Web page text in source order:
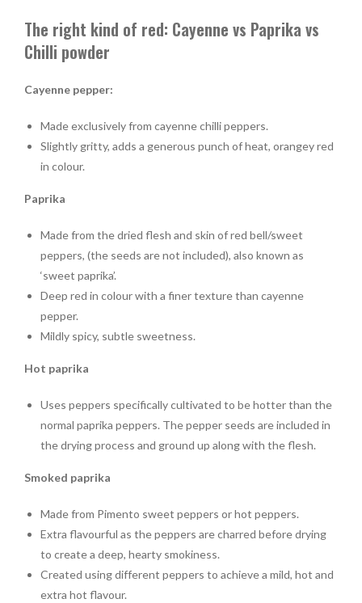
The right kind of red: Cayenne vs Paprika vs
Chilli powder
Cayenne pepper:
Made exclusively from cayenne chilli peppers.
Slightly gritty, adds a generous punch of heat, orangey red
in colour.
Paprika
Made from the dried flesh and skin of red bell/sweet
peppers, (the seeds are not included), also known as
‘sweet paprika’.
Deep red in colour with a finer texture than cayenne
pepper.
Mildly spicy, subtle sweetness.
Hot paprika
Uses peppers specifically cultivated to be hotter than the
normal paprika peppers. The pepper seeds are included in
the drying process and ground up along with the flesh.
Smoked paprika
Made from Pimento sweet peppers or hot peppers.
Extra flavourful as the peppers are charred before drying
to create a deep, hearty smokiness.
Created using different peppers to achieve a mild, hot and
extra hot flavour.